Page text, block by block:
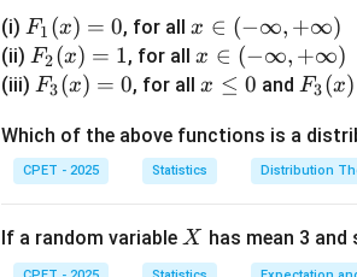
Download Solution in PDF
5
(x)
(x)
(x)
(i) F_
1
(x)
0
F1 (x) = 0, for allx
\i
n
\i
nf
t
+
x ∈ (−∞, +∞)
(ii) F_
2
=
1
F2(x) = 1, for allx
\i
(-
\i
y,
x ∈ (−∞, +∞)
(iii) F_
(x)
=
F3(x) = 0, for allx
e
0
x ≤ 0 andF_
(x)
=
F3(x)
Which of the above functions is a
CPET - 2025 Statistics Distribution
If a random variable X
X has mean 3